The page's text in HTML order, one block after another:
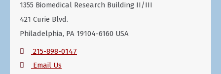
1355 Biomedical Research Building II/III
421 Curie Blvd.
Philadelphia, PA 19104-6160 USA
215-898-0147
Email Us